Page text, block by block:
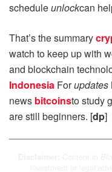
scheduleunlockcan
That’s the summary
watch to keep up with
and blockchain
Indonesia Forupdates
news bitcoinsto study
are still beginners. [dp]